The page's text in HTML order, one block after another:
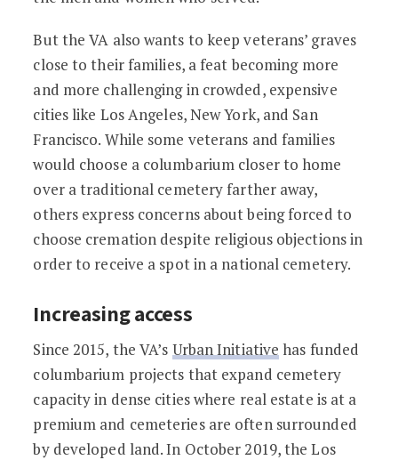
But the VA also wants to keep veterans’ graves
close to their families, a feat becoming more
and more challenging in crowded, expensive
cities like Los Angeles, New York, and San
Francisco. While some veterans and families
would choose a columbarium closer to home
over a traditional cemetery farther away,
others express concerns about being forced to
choose cremation despite religious objections in
order to receive a spot in a national cemetery.
Increasing access
Since 2015, the VA’s Urban Initiative has funded
columbarium projects that expand cemetery
capacity in dense cities where real estate is at a
premium and cemeteries are often surrounded
by developed land. In October 2019, the Los